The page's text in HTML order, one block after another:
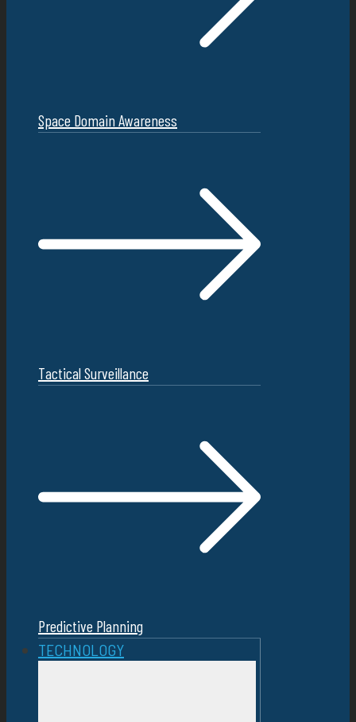
Space Domain Awareness
Tactical Surveillance
Predictive Planning
TECHNOLOGY